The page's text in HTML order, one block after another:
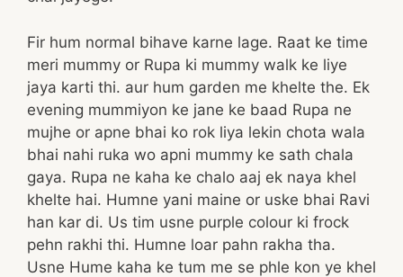
Fir hum normal bihave karne lage. Raat ke time
meri mummy or Rupa ki mummy walk ke liye
jaya karti thi. aur hum garden me khelte the. Ek
evening mummiyon ke jane ke baad Rupa ne
mujhe or apne bhai ko rok liya lekin chota wala
bhai nahi ruka wo apni mummy ke sath chala
gaya. Rupa ne kaha ke chalo aaj ek naya khel
khelte hai. Humne yani maine or uske bhai Ravi
han kar di. Us tim usne purple colour ki frock
pehn rakhi thi. Humne loar pahn rakha tha.
Usne Hume kaha ke tum me se phle kon ye khel